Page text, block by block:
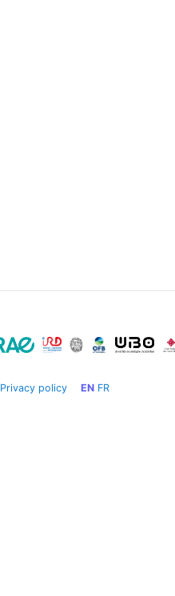
Privacy policy EN FR